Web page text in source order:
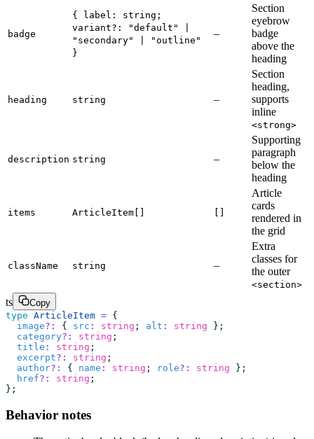
badge
{ label: string;
variant?: "default" |
"secondary" | "outline"
}
–
Section
eyebrow
badge
above the
heading
heading string –
Section
heading,
supports
inline
<strong>
description string –
Supporting
paragraph
below the
heading
items ArticleItem[]
Article
cards
rendered in
the grid
className string –
Extra
classes for
the outer
<section>
ts
Copy
type ArticleItem = {
  image
?: { src : string ; alt : string };
  category
?: string ;
  title
: string ;
  excerpt
?: string ;
  author
?: { name : string ; role?: string };
  href
?: string ;
};
Behavior notes